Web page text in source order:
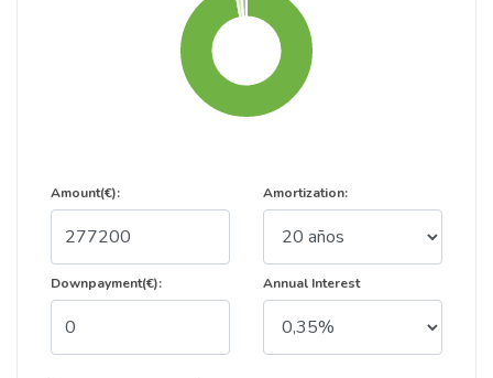
Amount(€):
Downpayment(€):
Amortization:
Annual Interest